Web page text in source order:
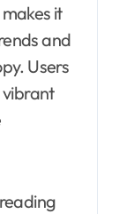
it
and
Users
vibrant